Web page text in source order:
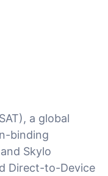
a global
binding
Skylo
Direct-to-Device